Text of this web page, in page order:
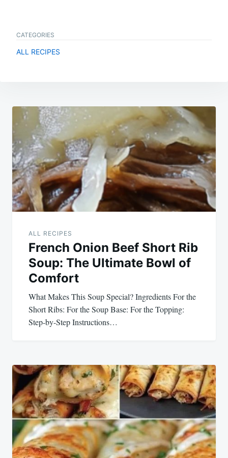
CATEGORIES
ALL RECIPES
Post
navigation
ALL RECIPES
French Onion Beef Short Rib
Soup: The Ultimate Bowl of
Comfort
What Makes This Soup Special? Ingredients For the
Short Ribs: For the Soup Base: For the Topping: ‍
Step-by-Step Instructions…